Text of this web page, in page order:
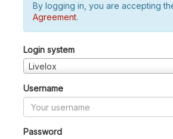
By logging in, you are accepting
Agreement.
Login system
Livelox
Username
Password